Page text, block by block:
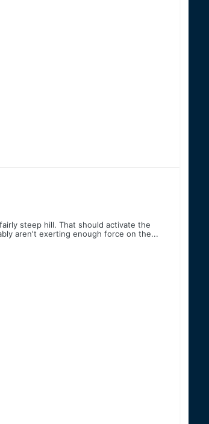
steep hill. That should activate the
aren't exerting enough force on the...